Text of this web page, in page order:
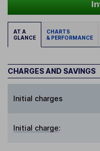
AT A
GLANCE
CHARTS
& PERFORMANCE
CHARGES AND SAVINGS
Initial charges
Initial charge: